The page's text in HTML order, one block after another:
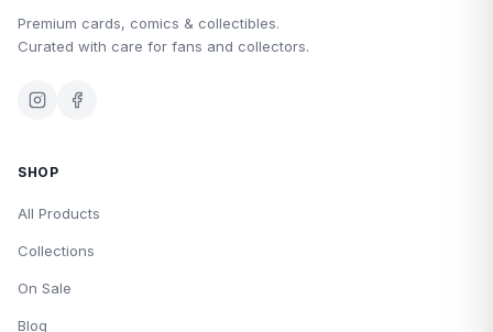
Premium cards, comics & collectibles.
Curated with care for fans and collectors.
SHOP
All Products
Collections
On Sale
Blog